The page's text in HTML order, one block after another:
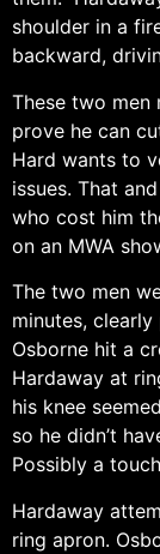
shoulder in a
backward,
These two
prove he can
Hard wants to
issues. That
who cost him
on an MWA
The two men
minutes,
Osborne hit a
Hardaway at
his knee
so he didn’t
Possibly a
Hardaway
ring apron.